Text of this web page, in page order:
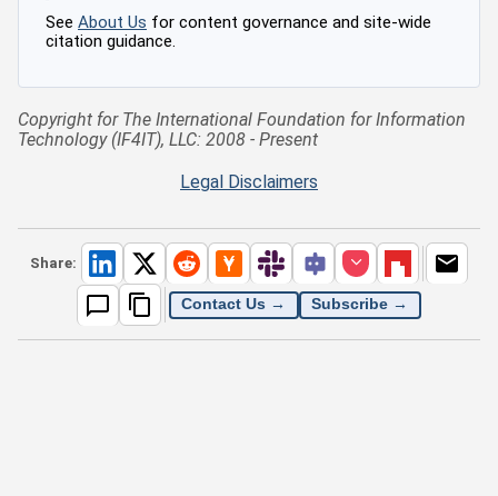
See About Us for content governance and site-wide
citation guidance.
Copyright for The International Foundation for Information
Technology (IF4IT), LLC: 2008 - Present
Legal Disclaimers
Share:
Contact Us → Subscribe →